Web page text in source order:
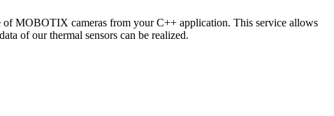
of MOBOTIX cameras from your C++ application. This service allows
of our thermal sensors can be realized.